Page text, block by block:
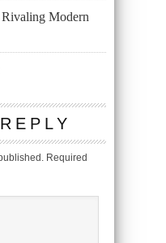
Rivaling Modern
Required